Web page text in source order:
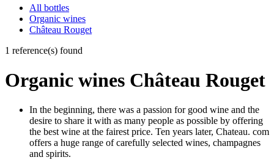
All bottles
Organic wines
Château Rouget
1 reference(s) found
Organic wines Château Rouget
In the beginning, there was a passion for good wine and the
desire to share it with as many people as possible by offering
the best wine at the fairest price. Ten years later, Chateau. com
offers a huge range of carefully selected wines, champagnes
and spirits.